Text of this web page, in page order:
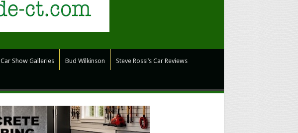
Car Show Galleries Bud Wilkinson Steve Rossi’s Car Reviews